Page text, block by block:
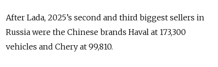
After Lada, 2025’s second and third biggest sellers in
Russia were the Chinese brands Haval at 173,300
vehicles and Chery at 99,810.